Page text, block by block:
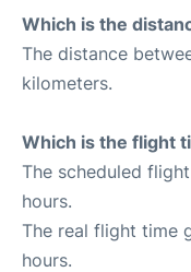
Which is the
The distance
kilometers.
Which is the flight
The scheduled
hours.
The real flight time
hours.